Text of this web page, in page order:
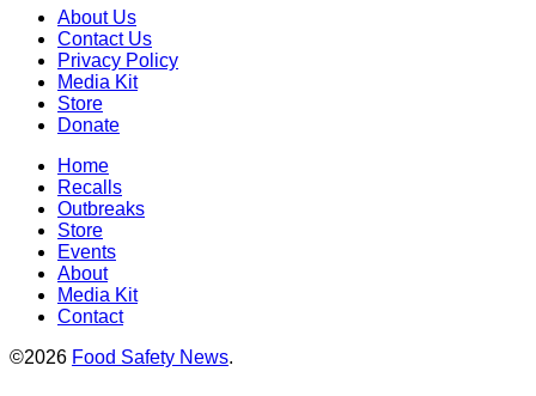
About Us
Contact Us
Privacy Policy
Media Kit
Store
Donate
Home
Recalls
Outbreaks
Store
Events
About
Media Kit
Contact
©2026 Food Safety News.